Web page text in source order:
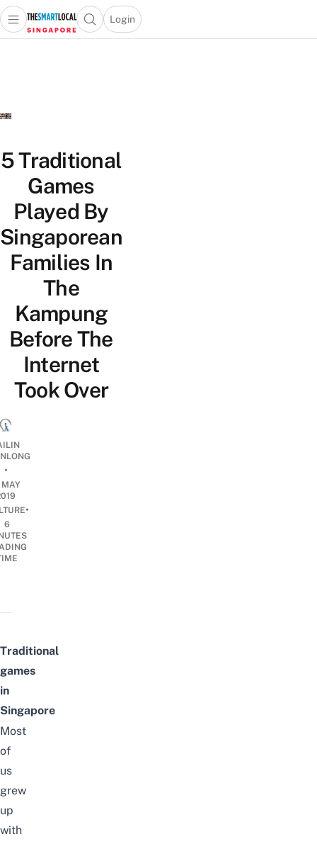
Travel
Lifestyle
Portal
Open main menuOpen search popup
Login
menu
5 Traditional
Games
Played By
Singaporean
Families In
The
Kampung
Before The
Internet
Took Over
•
MAY
•
6
Traditional
games
in
Singapore
Most
of
us
grew
up
with